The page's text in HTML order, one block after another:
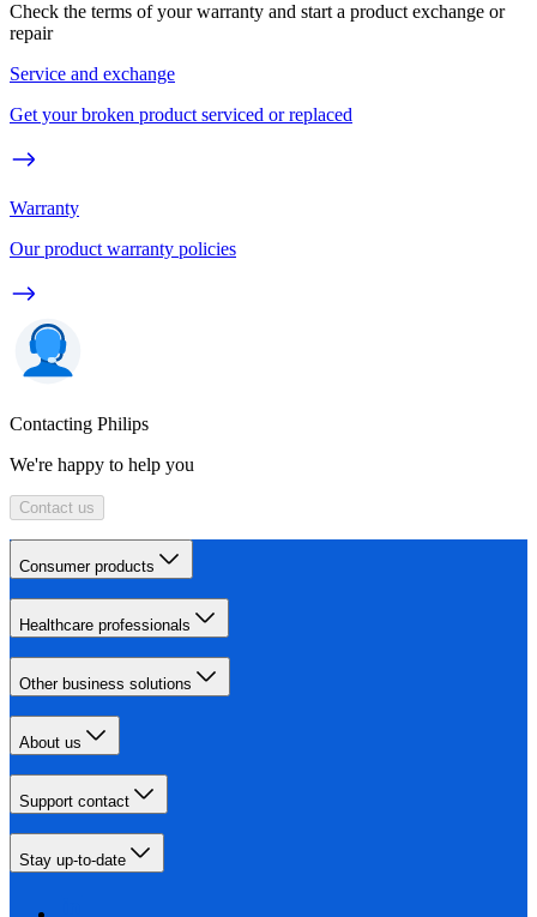
Check the terms of your warranty and start a product exchange or
repair
Service and exchange
Get your broken product serviced or replaced
Warranty
Our product warranty policies
Contacting Philips
We're happy to help you
Contact us
Consumer products
Healthcare professionals
Other business solutions
About us
Support contact
Stay up-to-date